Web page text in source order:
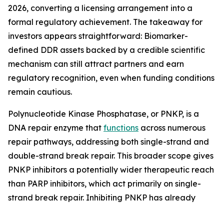
2026, converting a licensing arrangement into a
formal regulatory achievement. The takeaway for
investors appears straightforward: Biomarker-
defined DDR assets backed by a credible scientific
mechanism can still attract partners and earn
regulatory recognition, even when funding conditions
remain cautious.
Polynucleotide Kinase Phosphatase, or PNKP, is a
DNA repair enzyme that functions across numerous
repair pathways, addressing both single-strand and
double-strand break repair. This broader scope gives
PNKP inhibitors a potentially wider therapeutic reach
than PARP inhibitors, which act primarily on single-
strand break repair. Inhibiting PNKP has already